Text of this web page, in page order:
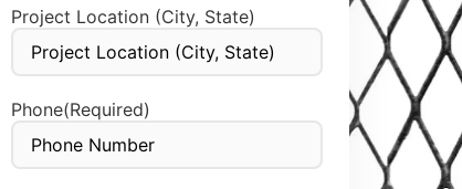
Project Location (City, State)
Phone(Required)